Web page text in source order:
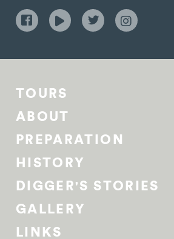
TOURS
ABOUT
PREPARATION
HISTORY
DIGGER'S STORIES
GALLERY
LINKS